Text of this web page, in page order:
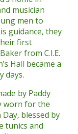
musician
men to
guidance, they
first
from C.I.E.
Hall became a
days.
by Paddy
worn for the
blessed by
tunics and